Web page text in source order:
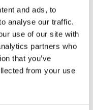
and ads, to
analyse our traffic.
use of our site with
partners who
that you’ve
from your use